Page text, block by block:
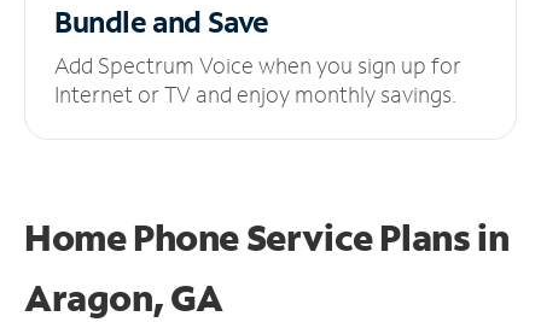
Bundle and Save
Add Spectrum Voice when you sign up for
Internet or TV and enjoy monthly savings.
Home Phone Service Plansin
Aragon, GA